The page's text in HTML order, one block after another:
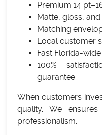
Premium 14
Matte, gloss,
Matching
Local customer
Fast Florida-
100%
guarantee.
When customers
quality. We
professionalism.